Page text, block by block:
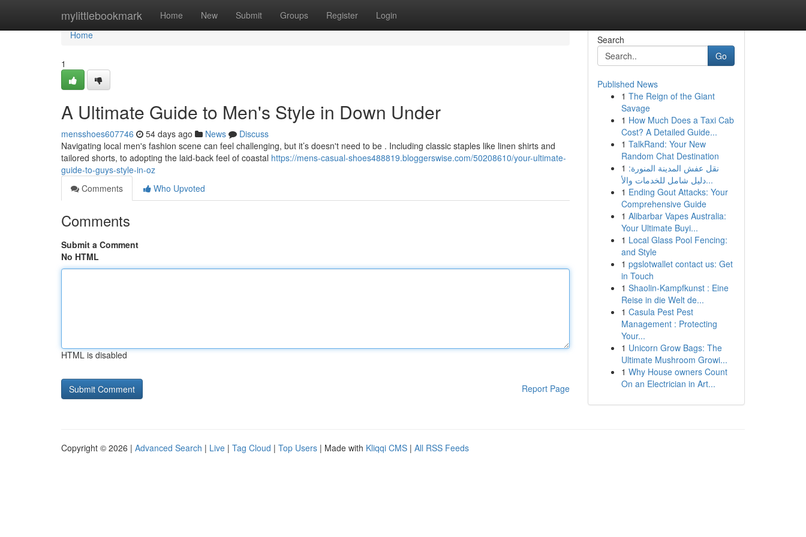
mylittlebookmark Home New Submit Groups Register Login
Home
Home
1
A Ultimate Guide to Men's Style in Down Under
mensshoes607746 54 days ago News
Discuss
Navigating local men's fashion scene can feel challenging, but it’s doesn't need to be . Including classic staples like linen shirts and
tailored shorts, to adopting the laid-back feel of coastal https://mens-casual-shoes488819.bloggerswise.com/50208610/your-ultimate-
guide-to-guys-style-in-oz
Comments
Who Upvoted
Comments
Submit a Comment
No HTML
HTML is disabled
Report Page
Search
Go
Published News
1 The Reign of the Giant
Savage
1 How Much Does a Taxi Cab
Cost? A Detailed Guide...
1 TalkRand: Your New
Random Chat Destination
1 نقل عفش المدينة المنورة:
دليل شامل للخدمات والأ...
1 Ending Gout Attacks: Your
Comprehensive Guide
1 Alibarbar Vapes Australia:
Your Ultimate Buyi...
1 Local Glass Pool Fencing:
and Style
1 pgslotwallet contact us: Get
in Touch
1 Shaolin-Kampfkunst : Eine
Reise in die Welt de...
1 Casula Pest Pest
Management : Protecting
Your...
1 Unicorn Grow Bags: The
Ultimate Mushroom Growi...
1 Why House owners Count
On an Electrician in Art...
Copyright © 2026 | Advanced Search | Live | Tag Cloud | Top Users | Made with Kliqqi CMS | All RSS Feeds